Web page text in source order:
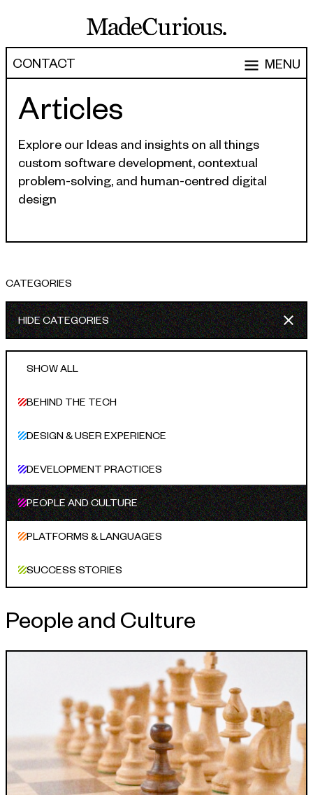
CONTACT MENU
EXPERTISE
Software Engineering
Product Development
Managed Services
INDUSTRIES WE SERVE
Government & Public Sector
Healthtech
Environment
Research and Education
Portfolio
APPROACH
ARTICLES
PEOPLE
hello@madecurious.com
+64 3 365 2887
Articles
Explore our Ideas and insights on all things
custom software development, contextual
problem-solving, and human-centred digital
design
CATEGORIES
HIDE CATEGORIES
SHOW ALL
BEHIND THE TECH
DESIGN & USER EXPERIENCE
DEVELOPMENT PRACTICES
PEOPLE AND CULTURE
PLATFORMS & LANGUAGES
SUCCESS STORIES
People and Culture